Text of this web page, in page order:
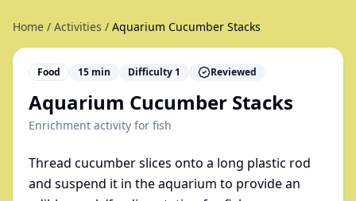
Home / Activities / Aquarium Cucumber Stacks
Food 15 min Difficulty 1 Reviewed
Aquarium Cucumber Stacks
Enrichment activity for fish
Thread cucumber slices onto a long plastic rod
and suspend it in the aquarium to provide an